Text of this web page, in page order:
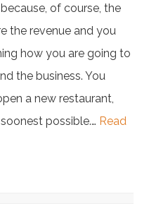
of course, the
the revenue and you
how you are going to
the business. You
a new restaurant,
possible.… Read